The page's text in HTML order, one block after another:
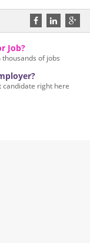
Job?
of jobs
candidate right here